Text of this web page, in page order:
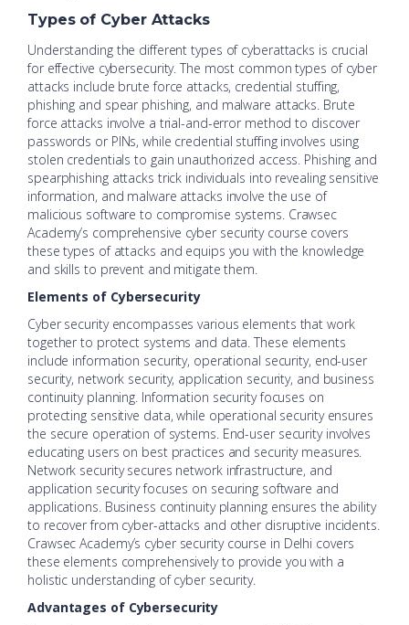
Types of Cyber Attacks
Understanding the different types of cyberattacks is crucial
for effective cybersecurity. The most common types of cyber
attacks include brute force attacks, credential stuffing,
phishing and spear phishing, and malware attacks. Brute
force attacks involve a trial-and-error method to discover
passwords or PINs, while credential stuffing involves using
stolen credentials to gain unauthorized access. Phishing and
spearphishing attacks trick individuals into revealing sensitive
information, and malware attacks involve the use of
malicious software to compromise systems. Crawsec
Academy’s comprehensive cyber security course covers
these types of attacks and equips you with the knowledge
and skills to prevent and mitigate them.
Elements of Cybersecurity
Cyber security encompasses various elements that work
together to protect systems and data. These elements
include information security, operational security, end-user
security, network security, application security, and business
continuity planning. Information security focuses on
protecting sensitive data, while operational security ensures
the secure operation of systems. End-user security involves
educating users on best practices and security measures.
Network security secures network infrastructure, and
application security focuses on securing software and
applications. Business continuity planning ensures the ability
to recover from cyber-attacks and other disruptive incidents.
Crawsec Academy’s cyber security course in Delhi covers
these elements comprehensively to provide you with a
holistic understanding of cyber security.
Advantages of Cybersecurity